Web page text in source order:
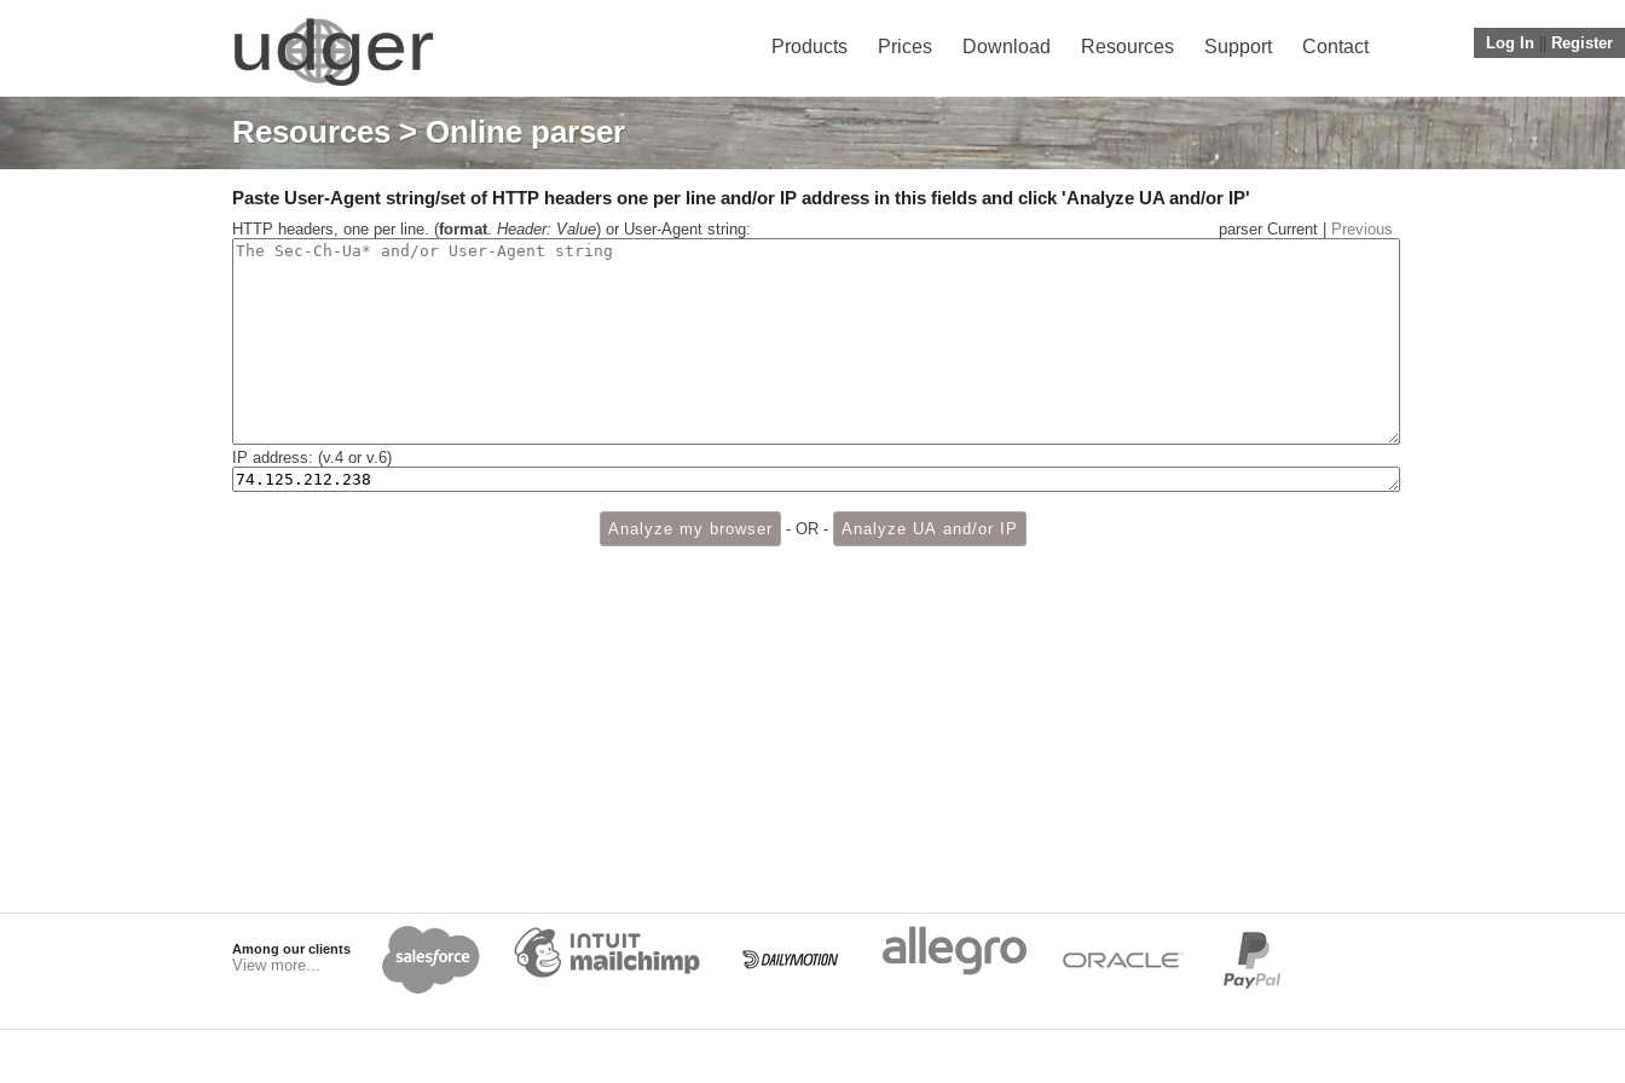
Log In Register
Products Prices Download Resources Support Contact
Resources> Online parser
Paste User-Agent string/set of HTTP headers one per line and/or IP address in this fields and click 'Analyze UA and/or IP'
HTTP headers, one per line. (format. Header: Value) or User-Agent string: parser Current | Previous
IP address: (v.4 or v.6)
- OR -
Among our clients
View more...